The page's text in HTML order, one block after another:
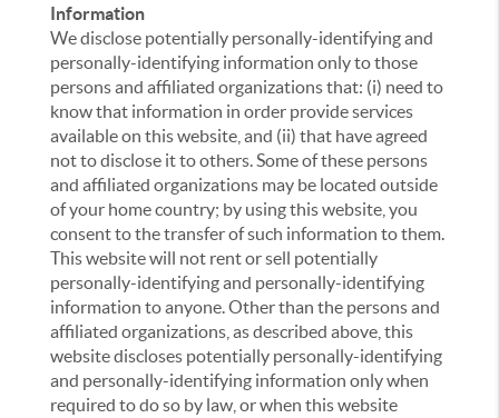
Information
We disclose potentially personally-identifying and
personally-identifying information only to those
persons and affiliated organizations that: (i) need to
know that information in order provide services
available on this website, and (ii) that have agreed
not to disclose it to others. Some of these persons
and affiliated organizations may be located outside
of your home country; by using this website, you
consent to the transfer of such information to them.
This website will not rent or sell potentially
personally-identifying and personally-identifying
information to anyone. Other than the persons and
affiliated organizations, as described above, this
website discloses potentially personally-identifying
and personally-identifying information only when
required to do so by law, or when this website